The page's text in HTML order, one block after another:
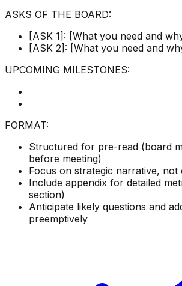
ASKS OF THE BOARD:
[ASK 1]: [What you need and
[ASK 2]: [What you need and
UPCOMING MILESTONES:
FORMAT:
Structured for pre-read (board
before meeting)
Focus on strategic narrative, not
Include appendix for detailed
section)
Anticipate likely questions and
preemptively